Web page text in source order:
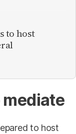
to host
mediate
to host